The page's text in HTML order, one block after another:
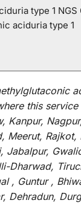
type 1
aciduria type 1
this service
Jabalpur,
Dharwad,
, Guntur ,